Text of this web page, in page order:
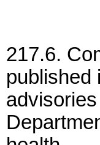
217.6.
published